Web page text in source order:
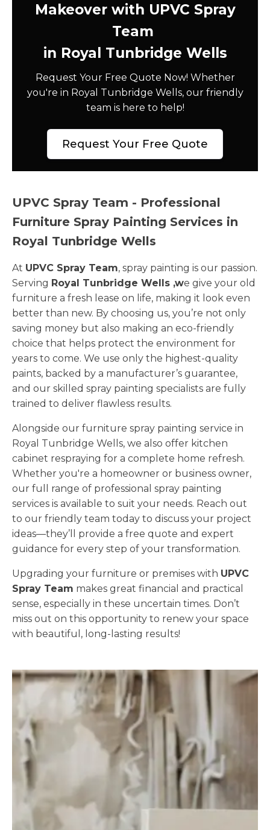
Makeover with UPVC Spray
Team
in Royal Tunbridge Wells
Request Your Free Quote Now! Whether
you're in Royal Tunbridge Wells, our friendly
team is here to help!
Request Your Free Quote
UPVC Spray Team - Professional
Furniture Spray Painting Services in
Royal Tunbridge Wells
At UPVC Spray Team, spray painting is our passion.
Serving Royal Tunbridge Wells ,we give your old
furniture a fresh lease on life, making it look even
better than new. By choosing us, you’re not only
saving money but also making an eco-friendly
choice that helps protect the environment for
years to come. We use only the highest-quality
paints, backed by a manufacturer’s guarantee,
and our skilled spray painting specialists are fully
trained to deliver flawless results.
Alongside our furniture spray painting service in
Royal Tunbridge Wells, we also offer kitchen
cabinet respraying for a complete home refresh.
Whether you're a homeowner or business owner,
our full range of professional spray painting
services is available to suit your needs. Reach out
to our friendly team today to discuss your project
ideas—they’ll provide a free quote and expert
guidance for every step of your transformation.
Upgrading your furniture or premises with UPVC
Spray Team makes great financial and practical
sense, especially in these uncertain times. Don’t
miss out on this opportunity to renew your space
with beautiful, long-lasting results!